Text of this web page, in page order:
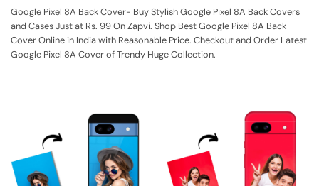
Google Pixel 8A Back Cover- Buy Stylish Google Pixel 8A Back Covers
and Cases Just at Rs. 99 On Zapvi. Shop Best Google Pixel 8A Back
Cover Online in India with Reasonable Price. Checkout and Order Latest
Google Pixel 8A Cover of Trendy Huge Collection.